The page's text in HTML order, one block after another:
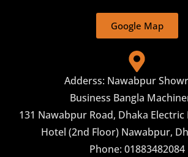
Google Map
Adderss: Nawabpur
Business Bangla
131 Nawabpur Road, Dhaka
Hotel (2nd Floor) Nawabpur,
Phone: 01883482084